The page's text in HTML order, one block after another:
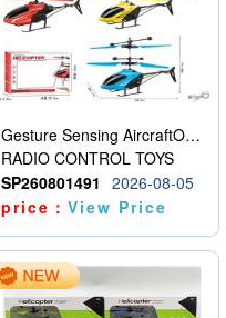
Gesture Sensing AircraftOrdinary remote control
RADIO CONTROL TOYS
SP260801491
2026-08-05
price：View Price